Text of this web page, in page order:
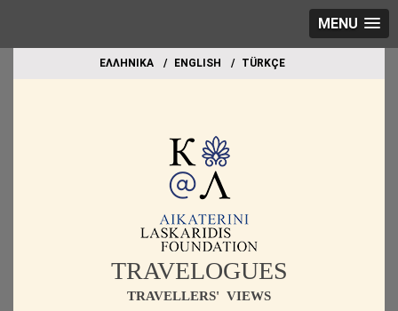
MENU
EΛΛΗΝΙΚΑ ΕΝGLISH TÜRKÇE
TRAVELOGUES
TRAVELLERS' VIEWS